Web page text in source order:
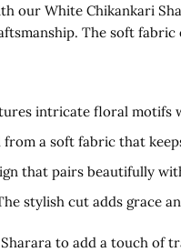
our White Chikankari
The soft
intricate floral motifs
a soft fabric that
that pairs beautifully
stylish cut adds grace
to add a touch